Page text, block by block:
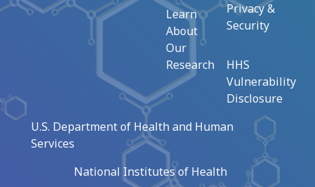
Learn
About
Our
Research
Privacy &
Security
HHS
Vulnerability
Disclosure
U.S. Department of Health and Human
Services
National Institutes of Health